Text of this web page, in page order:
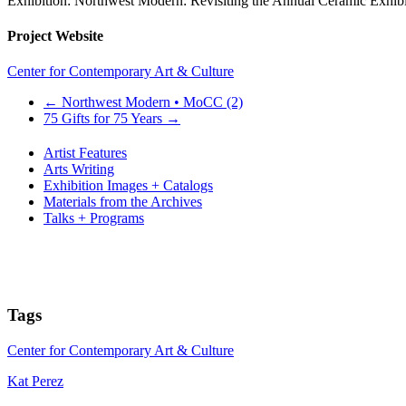
Project Website
Center for Contemporary Art & Culture
← Northwest Modern • MoCC (2)
75 Gifts for 75 Years →
Artist Features
Arts Writing
Exhibition Images + Catalogs
Materials from the Archives
Talks + Programs
Tags
Center for Contemporary Art & Culture
Kat Perez